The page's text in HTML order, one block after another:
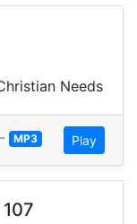
Needs
MP3 Play